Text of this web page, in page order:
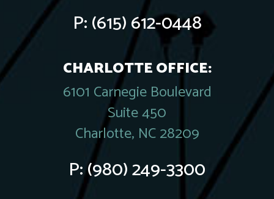
P:(615) 612-0448
CHARLOTTE OFFICE:
6101 Carnegie Boulevard
Suite 450
Charlotte, NC 28209
P:(980) 249-3300